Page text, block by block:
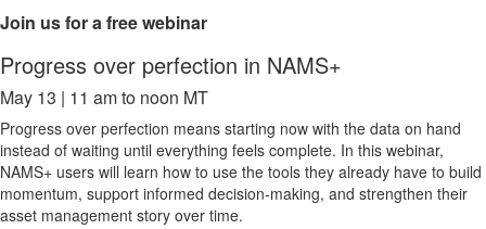
Join us for a free webinar
Progress over perfection in NAMS+
May 13 | 11 am to noon MT
Progress over perfection means starting now with the data on hand
instead of waiting until everything feels complete. In this webinar,
NAMS+ users will learn how to use the tools they already have to build
momentum, support informed decision-making, and strengthen their
asset management story over time.